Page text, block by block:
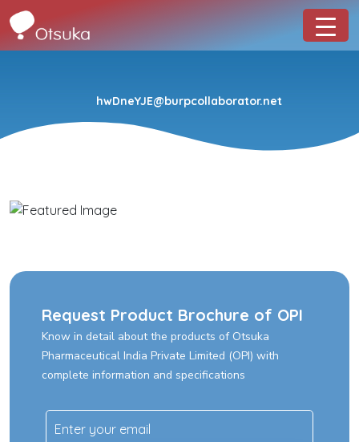
hwDneYJE@burpcollaborator.net
Request Product Brochure of OPI
Know in detail about the products of Otsuka
Pharmaceutical India Private Limited (OPI) with
complete information and specifications